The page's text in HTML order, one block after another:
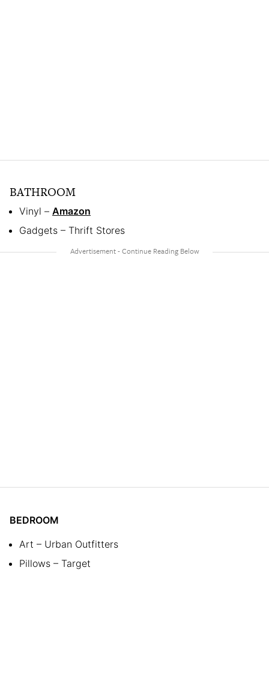
BATHROOM
Vinyl – Amazon
Gadgets – Thrift Stores
BEDROOM
Art – Urban Outfitters
Pillows – Target